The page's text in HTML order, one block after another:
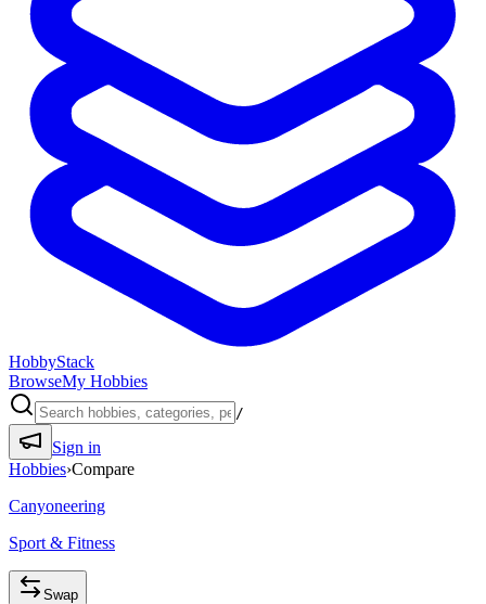
HobbyStack
BrowseMy Hobbies
/
Sign in
Hobbies›Compare
Canyoneering
Sport & Fitness
Swap